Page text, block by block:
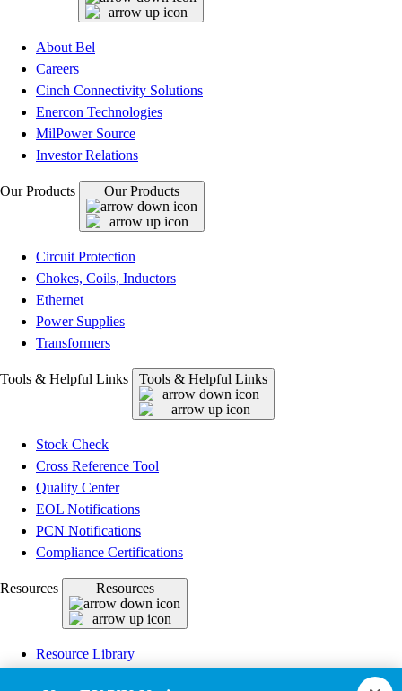
About Bel
Careers
Cinch Connectivity Solutions
Enercon Technologies
MilPower Source
Investor Relations
Our Products Our Products
Circuit Protection
Chokes, Coils, Inductors
Ethernet
Power Supplies
Transformers
Tools & Helpful Links Tools & Helpful Links
Stock Check
Cross Reference Tool
Quality Center
EOL Notifications
PCN Notifications
Compliance Certifications
Resources Resources
Resource Library